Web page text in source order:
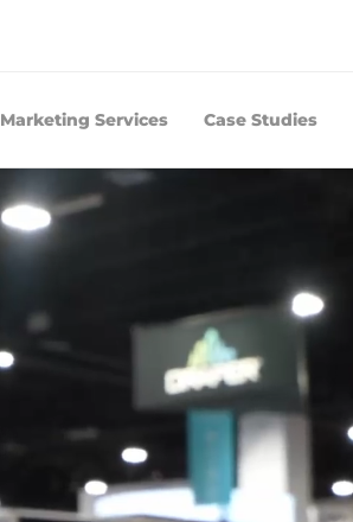
Marketing Services Case Studies